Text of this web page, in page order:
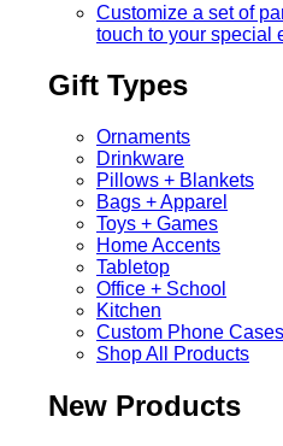
Customize a set of
touch to your special
Gift Types
Ornaments
Drinkware
Pillows + Blankets
Bags + Apparel
Toys + Games
Home Accents
Tabletop
Office + School
Kitchen
Custom Phone Cases
Shop All Products
New Products